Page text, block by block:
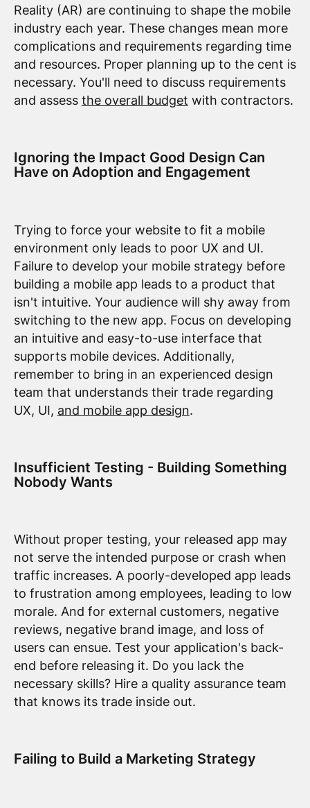
Reality (AR) are continuing to shape the mobile
industry each year. These changes mean more
complications and requirements regarding time
and resources. Proper planning up to the cent is
necessary. You'll need to discuss requirements
and assess the overall budget with contractors.
Ignoring the Impact Good Design Can
Have on Adoption and Engagement
Trying to force your website to fit a mobile
environment only leads to poor UX and UI.
Failure to develop your mobile strategy before
building a mobile app leads to a product that
isn't intuitive. Your audience will shy away from
switching to the new app. Focus on developing
an intuitive and easy-to-use interface that
supports mobile devices. Additionally,
remember to bring in an experienced design
team that understands their trade regarding
UX, UI, and mobile app design.
Insufficient Testing - Building Something
Nobody Wants
Without proper testing, your released app may
not serve the intended purpose or crash when
traffic increases. A poorly-developed app leads
to frustration among employees, leading to low
morale. And for external customers, negative
reviews, negative brand image, and loss of
users can ensue. Test your application's back-
end before releasing it. Do you lack the
necessary skills? Hire a quality assurance team
that knows its trade inside out.
Failing to Build a Marketing Strategy